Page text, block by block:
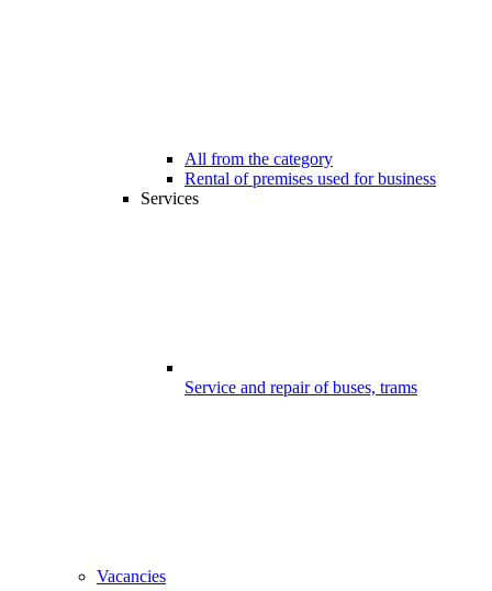
All from the category
Rental of premises used for business
Services
Service and repair of buses, trams
Vacancies